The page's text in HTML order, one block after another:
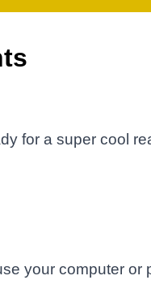
for a super cool
your computer